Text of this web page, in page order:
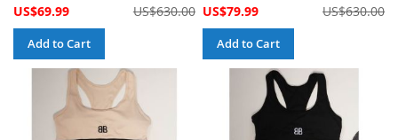
Special
US$69.99 US$630.00
Add to Cart
Special
US$79.99 US$630.00
Add to Cart